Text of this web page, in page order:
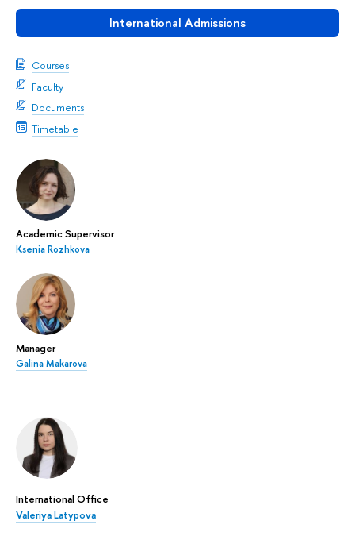
International Admissions
Courses
Faculty
Documents
Timetable
Academic Supervisor
Ksenia Rozhkova
Manager
Galina Makarova
International Office
Valeriya Latypova